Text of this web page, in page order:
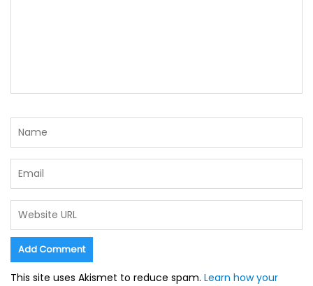
This site uses Akismet to reduce spam. Learn how your